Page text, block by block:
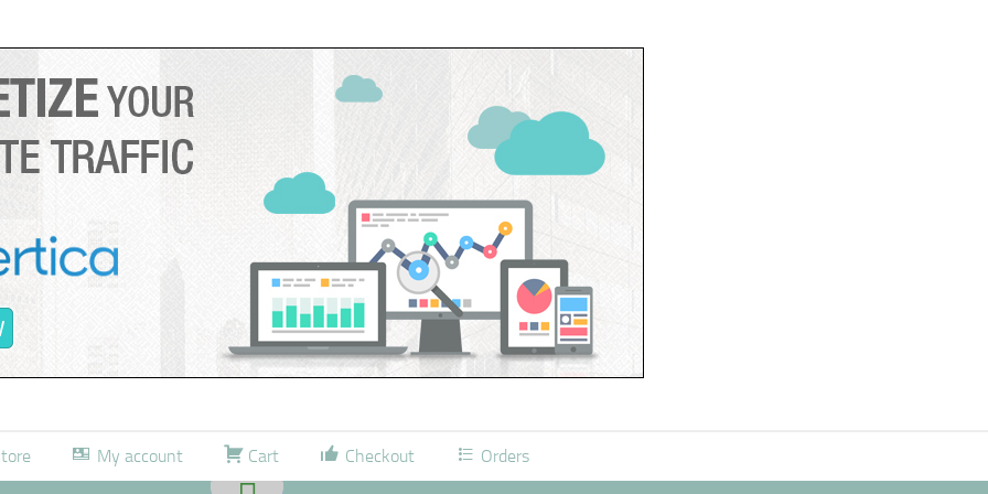
My account Cart Checkout Orders